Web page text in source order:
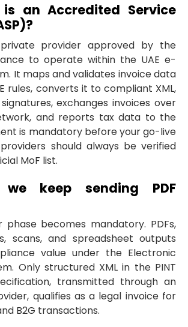
an Accredited Service
provider approved by the
to operate within the UAE e-
It maps and validates invoice data
rules, converts it to compliant XML,
exchanges invoices over
and reports tax data to the
is mandatory before your go-live
should always be verified
MoF list.
keep sending PDF
phase becomes mandatory. PDFs,
scans, and spreadsheet outputs
value under the Electronic
Only structured XML in the PINT
transmitted through an
qualifies as a legal invoice for
B2G transactions.